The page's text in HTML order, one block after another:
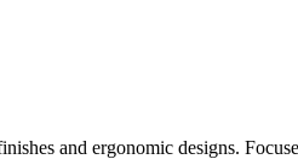
and ergonomic designs.